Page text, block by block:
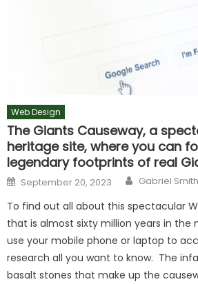
Web Design
The Giants Causeway, a
heritage site, where you can
legendary footprints of real
Posted
on
September 20, 2023 Author
Gabriel Smith
To find out all about this spectacular
that is almost sixty million years in the
use your mobile phone or laptop to
research all you want to know. The
basalt stones that make up the